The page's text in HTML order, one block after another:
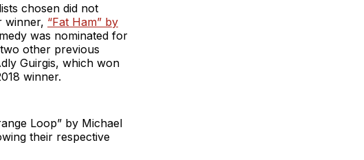
chosen did not
winner, “Fat Ham” by
was nominated for
other previous
Guirgis, which won
winner.
Loop” by Michael
their respective